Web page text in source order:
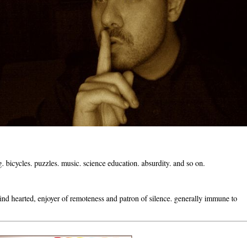
puzzles. music. science education. absurdity. and so on.
hearted, enjoyer of remoteness and patron of silence. generally immune to